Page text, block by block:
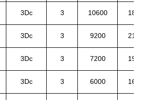
3Dc 3 10600 1890
3Dc 3 9200 2160
3Dc 3 7200 1980
3Dc 3 6000 1620